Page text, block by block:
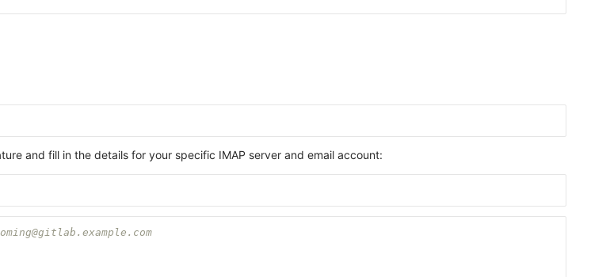
and fill in the details for your specific IMAP server and email account: